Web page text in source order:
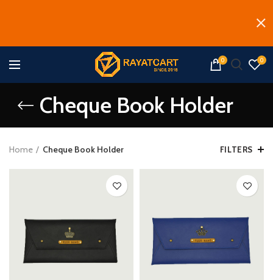
0 0
Cheque Book Holder
Home Cheque Book Holder FILTERS